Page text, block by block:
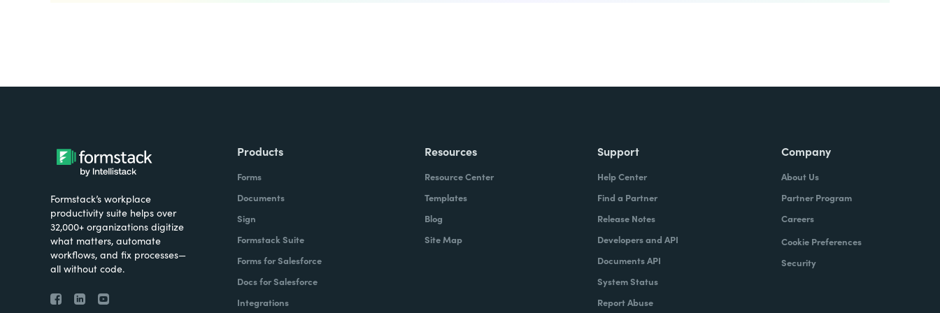
Formstack’s workplace
productivity suite helps over
32,000+ organizations digitize
what matters, automate
workflows, and fix processes—
all without code.
Products
Forms
Documents
Sign
Formstack Suite
Forms for Salesforce
Docs for Salesforce
Integrations
Resources
Resource Center
Templates
Blog
Site Map
Support
Help Center
Find a Partner
Release Notes
Developers and API
Documents API
System Status
Report Abuse
Company
About Us
Partner Program
Careers
Cookie Preferences
Security